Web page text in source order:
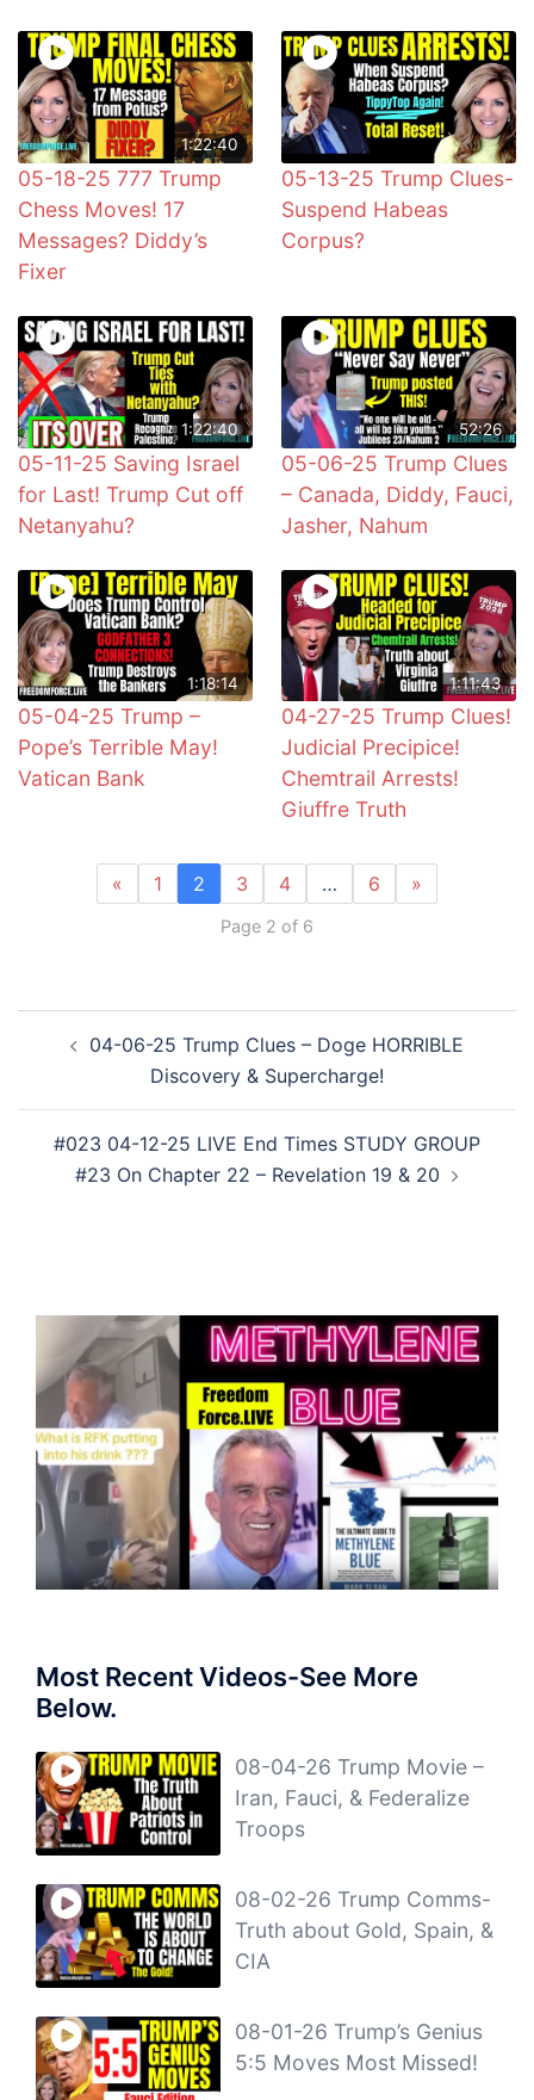
1:22:40
05-18-25 777 Trump
Chess Moves! 17
Messages? Diddy’s
Fixer
05-13-25 Trump Clues-
Suspend Habeas
Corpus?
1:22:40
05-11-25 Saving Israel
for Last! Trump Cut off
Netanyahu?
52:26
05-06-25 Trump Clues
– Canada, Diddy, Fauci,
Jasher, Nahum
1:18:14
05-04-25 Trump –
Pope’s Terrible May!
Vatican Bank
1:11:43
04-27-25 Trump Clues!
Judicial Precipice!
Chemtrail Arrests!
Giuffre Truth
« 1 2 3 4 … 6 »
Page 2 of 6
navigation
04-06-25 Trump Clues – Doge HORRIBLE
Discovery & Supercharge!
#023 04-12-25 LIVE End Times STUDY GROUP
#23 On Chapter 22 – Revelation 19 & 20
Most Recent Videos-See More
Below.
08-04-26 Trump Movie –
Iran, Fauci, & Federalize
Troops
08-02-26 Trump Comms-
Truth about Gold, Spain, &
CIA
08-01-26 Trump’s Genius
5:5 Moves Most Missed!